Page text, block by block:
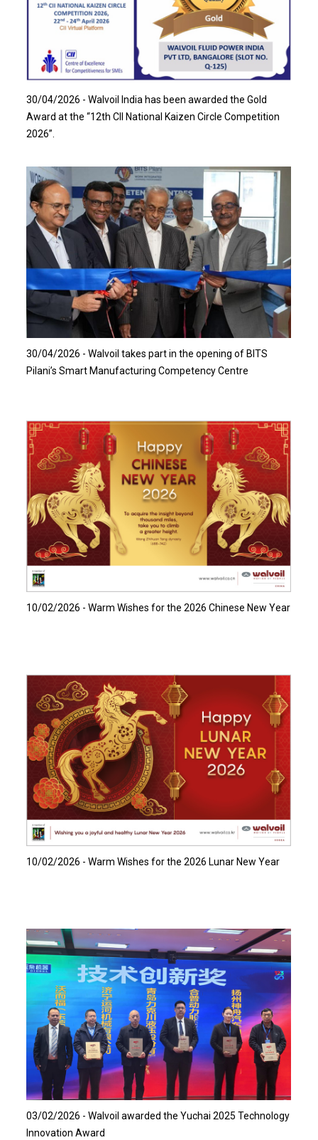
Read more…
30/04/2026 - Walvoil India has been awarded the Gold
Award at the “12th CII National Kaizen Circle Competition
2026”.
Read more…
30/04/2026 - Walvoil takes part in the opening of BITS
Pilani’s Smart Manufacturing Competency Centre
Read more…
10/02/2026 - Warm Wishes for the 2026 Chinese New Year
Read more…
10/02/2026 - Warm Wishes for the 2026 Lunar New Year
Read more…
03/02/2026 - Walvoil awarded the Yuchai 2025 Technology
Innovation Award